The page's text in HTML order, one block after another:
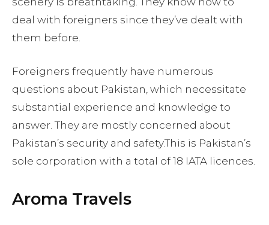
deal with foreigners since they’ve dealt with
them before.
Foreigners frequently have numerous
questions about Pakistan, which necessitate
substantial experience and knowledge to
answer. They are mostly concerned about
Pakistan’s security and safety.This is Pakistan’s
sole corporation with a total of 18 IATA licences.
Aroma Travels